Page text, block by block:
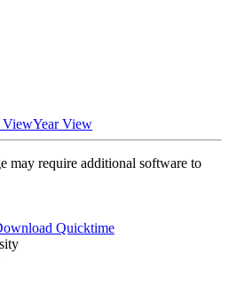
ViewYear View
may require additional software to
Quicktime